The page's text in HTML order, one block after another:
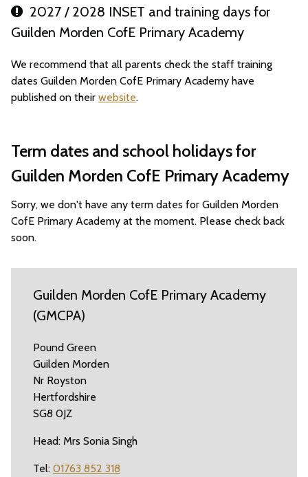
2027 / 2028 INSET and training days for
Guilden Morden CofE Primary Academy
We recommend that all parents check the staff training
dates Guilden Morden CofE Primary Academy have
published on their website.
Term dates and school holidays for
Guilden Morden CofE Primary Academy
Sorry, we don't have any term dates for Guilden Morden
CofE Primary Academy at the moment. Please check back
soon.
Guilden Morden CofE Primary Academy
(GMCPA)
Pound Green
Guilden Morden
Nr Royston
Hertfordshire
SG8 0JZ
Head: Mrs Sonia Singh
Tel: 01763 852 318